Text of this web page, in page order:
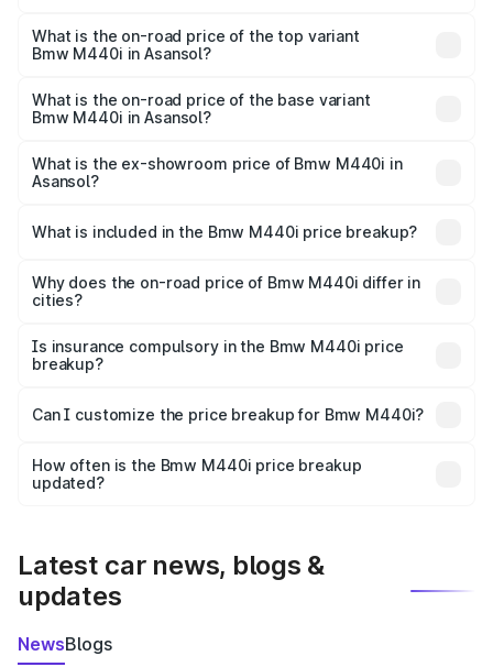
Asansol is undefined
What is the on-road price of the top variant
Bmw M440i in Asansol?
price is undefined Lakh in Asansol.
What is the on-road price of the base variant
Bmw M440i in Asansol?
Lakh in Asansol.
What is the ex-showroom price of Bmw M440i in
Asansol?
in Asansol is undefined.
What is included in the Bmw M440i price breakup?
charges, insurance, road tax, handling fees, and optional
accessories.
Why does the on-road price of Bmw M440i differ in
cities?
charges, taxes, and insurance costs.
Is insurance compulsory in the Bmw M440i price
breakup?
Yes, at least third-party insurance is mandatory in India,
and it is included in the on-road price breakup.
Can I customize the price breakup for Bmw M440i?
accessories, or different insurance plans, which will adjust
the final breakup.
How often is the Bmw M440i price breakup
updated?
Latest car news, blogs &
updates
NewsBlogs